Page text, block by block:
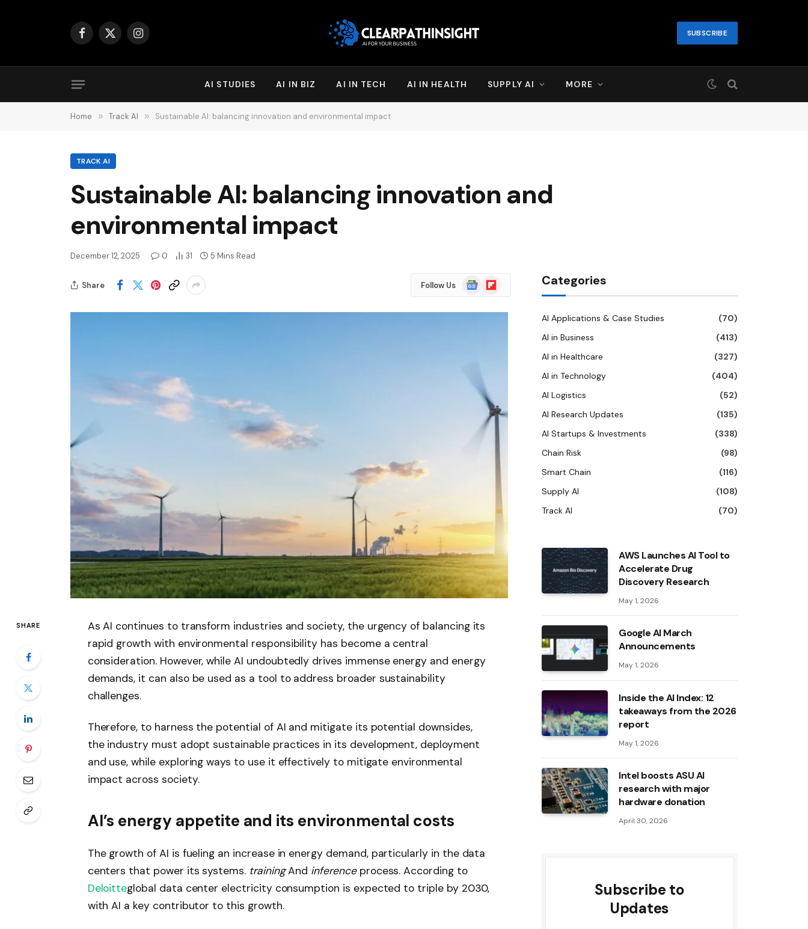
Facebook
X
Instagram SUBSCRIBE
AI STUDIES AI IN BIZ AI IN TECH AI IN HEALTH SUPPLY AI MORE
Home » Track AI » Sustainable AI: balancing innovation and environmental impact
TRACK AI
Sustainable AI: balancing innovation and
environmental impact
December 12, 2025 0 31 5 Mins Read
Share Follow Us
Google
News
Flipboard
SHARE
As AI continues to transform industries and society, the urgency of balancing its
rapid growth with environmental responsibility has become a central
consideration. However, while AI undoubtedly drives immense energy and energy
demands, it can also be used as a tool to address broader sustainability
challenges.
Therefore, to harness the potential of AI and mitigate its potential downsides,
the industry must adopt sustainable practices in its development, deployment
and use, while exploring ways to use it effectively to mitigate environmental
impact across society.
AI’s energy appetite and its environmental costs
The growth of AI is fueling an increase in energy demand, particularly in the data
centers that power its systems. trainingAnd inferenceprocess. According to
Deloitteglobal data center electricity consumption is expected to triple by 2030,
with AI a key contributor to this growth.
Categories
AI Applications & Case Studies
(70)
AI in Business
(413)
AI in Healthcare
(327)
AI in Technology
(404)
AI Logistics
(52)
AI Research Updates
(135)
AI Startups & Investments
(338)
Chain Risk
(98)
Smart Chain
(116)
Supply AI
(108)
Track AI
(70)
AWS Launches AI Tool to
Accelerate Drug
Discovery Research
May 1, 2026
Google AI March
Announcements
May 1, 2026
Inside the AI ​​Index: 12
takeaways from the 2026
report
May 1, 2026
Intel boosts ASU AI
research with major
hardware donation
April 30, 2026
Subscribe to
Updates